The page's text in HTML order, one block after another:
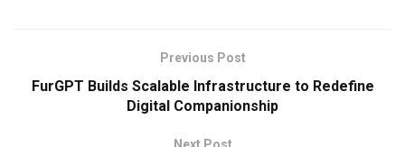
Previous Post
FurGPT Builds Scalable Infrastructure to Redefine
Digital Companionship